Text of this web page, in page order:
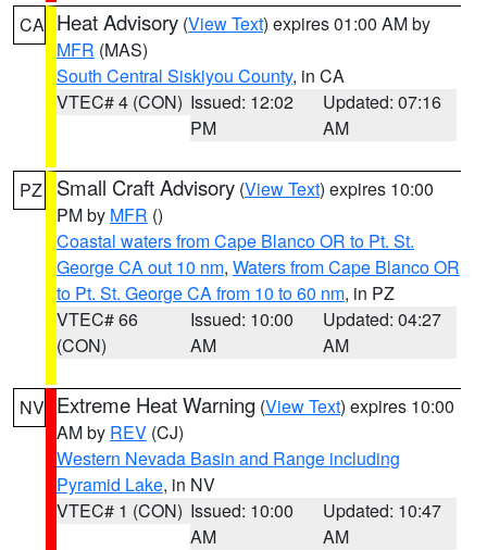
CA Heat Advisory (View Text) expires 01:00 AM by
MFR (MAS)
South Central Siskiyou County, in CA
VTEC# 4 (CON) Issued: 12:02
PM
Updated: 07:16
AM
PZ Small Craft Advisory (View Text) expires 10:00
PM by MFR ()
Coastal waters from Cape Blanco OR to Pt. St.
George CA out 10 nm, Waters from Cape Blanco OR
to Pt. St. George CA from 10 to 60 nm, in PZ
VTEC# 66
(CON)
Issued: 10:00
AM
Updated: 04:27
AM
NV Extreme Heat Warning (View Text) expires 10:00
AM by REV (CJ)
Western Nevada Basin and Range including
Pyramid Lake, in NV
VTEC# 1 (CON) Issued: 10:00
AM
Updated: 10:47
AM